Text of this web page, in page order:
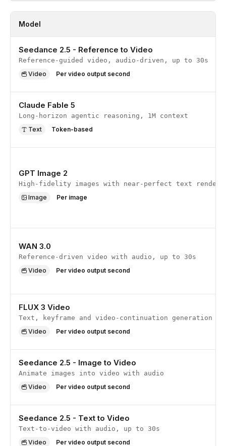
Model
Seedance 2.5 - Reference to Video
Reference-guided video, audio-driven, up to 30s
Video
Per video output second
Claude Fable 5
Long-horizon agentic reasoning, 1M context
Text
Token-based
GPT Image 2
High-fidelity images with near-perfect text
Image
Per image
WAN 3.0
Reference-driven video with audio, up to 30s
Video
Per video output second
FLUX 3 Video
Text, keyframe and video-continuation generation
Video
Per video output second
Seedance 2.5 - Image to Video
Animate images into video with audio
Video
Per video output second
Seedance 2.5 - Text to Video
Text-to-video with audio, up to 30s
Video
Per video output second